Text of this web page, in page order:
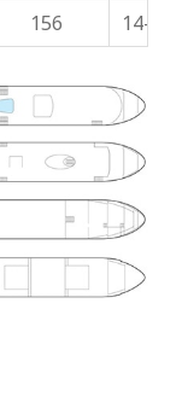
156 14-